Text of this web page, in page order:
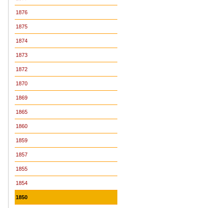
1876
1875
1874
1873
1872
1870
1869
1865
1860
1859
1857
1855
1854
1850